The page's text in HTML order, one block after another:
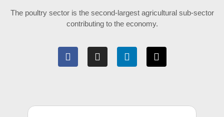
The poultry sector is the second-largest agricultural sub-sector
contributing to the economy.